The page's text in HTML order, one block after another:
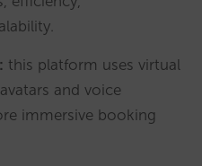
this platform uses virtual
and voice
immersive booking